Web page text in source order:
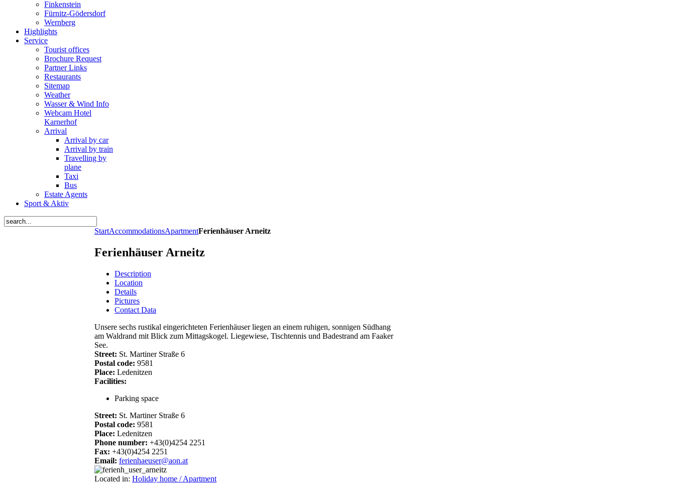
Finkenstein
Fürnitz-Gödersdorf
Wernberg
Highlights
Service
Tourist offices
Brochure Request
Partner Links
Restaurants
Sitemap
Weather
Wasser & Wind Info
Webcam Hotel
Karnerhof
Arrival
Arrival by car
Arrival by train
Travelling by
plane
Taxi
Bus
Estate Agents
Sport & Aktiv
StartAccommodationsApartmentFerienhäuser Arneitz
Ferienhäuser Arneitz
Description
Location
Details
Pictures
Contact Data
Unsere sechs rustikal eingerichteten Ferienhäuser liegen an einem ruhigen, sonnigen Südhang
am Waldrand mit Blick zum Mittagskogel. Liegewiese, Tischtennis und Badestrand am Faaker
See.
Street: St. Martiner Straße 6
Postal code: 9581
Place: Ledenitzen
Facilities:
Parking space
Street: St. Martiner Straße 6
Postal code: 9581
Place: Ledenitzen
Phone number: +43(0)4254 2251
Fax: +43(0)4254 2251
Email: ferienhaeuser@aon.at
Located in: Holiday home / Apartment